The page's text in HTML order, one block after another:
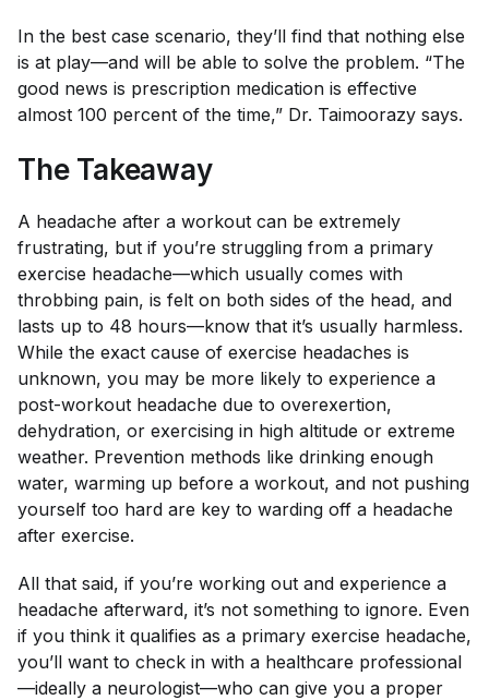
In the best case scenario, they’ll find that nothing else
is at play—and will be able to solve the problem. “The
good news is prescription medication is effective
almost 100 percent of the time,” Dr. Taimoorazy says.
The Takeaway
A headache after a workout can be extremely
frustrating, but if you’re struggling from a primary
exercise headache—which usually comes with
throbbing pain, is felt on both sides of the head, and
lasts up to 48 hours—know that it’s usually harmless.
While the exact cause of exercise headaches is
unknown, you may be more likely to experience a
post-workout headache due to overexertion,
dehydration, or exercising in high altitude or extreme
weather. Prevention methods like drinking enough
water, warming up before a workout, and not pushing
yourself too hard are key to warding off a headache
after exercise.
All that said, if you’re working out and experience a
headache afterward, it’s not something to ignore. Even
if you think it qualifies as a primary exercise headache,
you’ll want to check in with a healthcare professional
—ideally a neurologist—who can give you a proper